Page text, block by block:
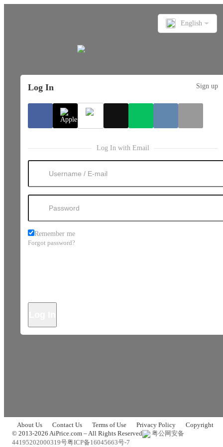
English
Log In Sign up
Log In with Email
Remember me
Forgot password?
About Us Contact Us Terms of Use Privacy Policy
Copyright
© 2013-2026 AiPrice.com – All Rights Reserved
粤公网安备
44195202000319号粤ICP备16045663号-7